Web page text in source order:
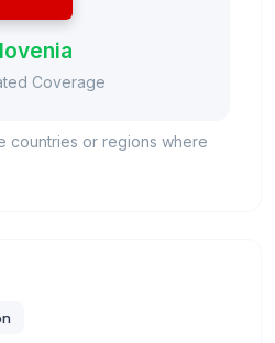
Coverage
countries or regions where